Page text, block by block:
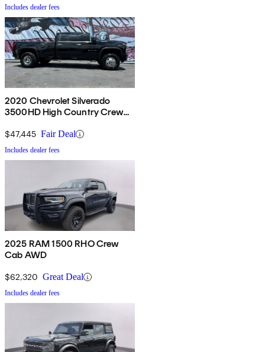
Includes dealer fees
2020 Chevrolet Silverado
3500HD High Country Crew
$47,445 Fair Deal
Includes dealer fees
2025 RAM 1500 RHO Crew
Cab AWD
$62,320 Great Deal
Includes dealer fees